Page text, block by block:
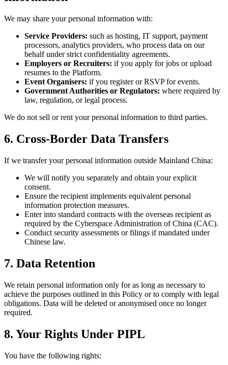
We may share your personal information with:
Service Providers: such as hosting, IT support, payment
processors, analytics providers, who process data on our
behalf under strict confidentiality agreements.
Employers or Recruiters: if you apply for jobs or upload
resumes to the Platform.
Event Organisers: if you register or RSVP for events.
Government Authorities or Regulators: where required by
law, regulation, or legal process.
We do not sell or rent your personal information to third parties.
6. Cross-Border Data Transfers
If we transfer your personal information outside Mainland China:
We will notify you separately and obtain your explicit
consent.
Ensure the recipient implements equivalent personal
information protection measures.
Enter into standard contracts with the overseas recipient as
required by the Cyberspace Administration of China (CAC).
Conduct security assessments or filings if mandated under
Chinese law.
7. Data Retention
We retain personal information only for as long as necessary to
achieve the purposes outlined in this Policy or to comply with legal
obligations. Data will be deleted or anonymised once no longer
required.
8. Your Rights Under PIPL
You have the following rights: